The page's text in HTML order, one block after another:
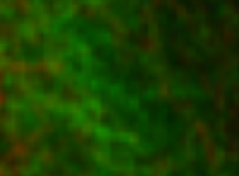
a major…
~Ruzena joined our lab!
welcome to Ruzena, who joined
Looking forward to our future
~ Pavlína joined our lab!